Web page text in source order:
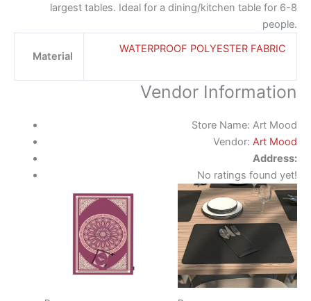
largest tables. Ideal for a dining/kitchen table for 6-8
people.
Material
WATERPROOF POLYESTER FABRIC
Vendor Information
Store Name: Art Mood
Vendor: Art Mood
Address:
No ratings found yet!